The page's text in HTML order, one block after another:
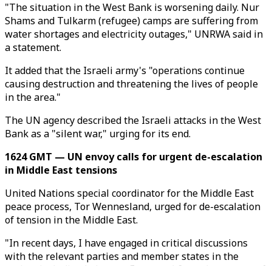
"The situation in the West Bank is worsening daily. Nur
Shams and Tulkarm (refugee) camps are suffering from
water shortages and electricity outages," UNRWA said in
a statement.
It added that the Israeli army's "operations continue
causing destruction and threatening the lives of people
in the area."
The UN agency described the Israeli attacks in the West
Bank as a "silent war," urging for its end.
1624 GMT — UN envoy calls for urgent de-escalation
in Middle East tensions
United Nations special coordinator for the Middle East
peace process, Tor Wennesland, urged for de-escalation
of tension in the Middle East.
"In recent days, I have engaged in critical discussions
with the relevant parties and member states in the